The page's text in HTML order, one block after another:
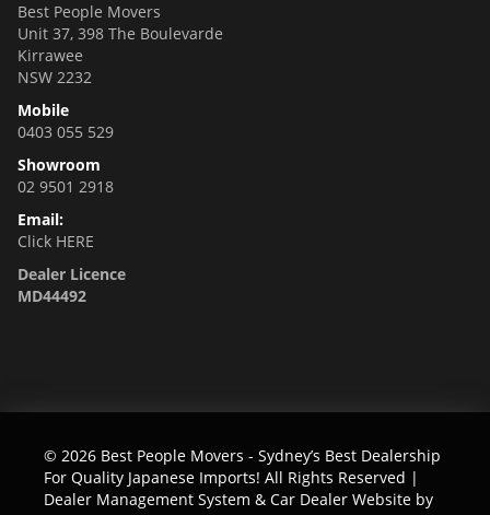
Best People Movers
Unit 37, 398 The Boulevarde
Kirrawee
NSW 2232
Mobile
0403 055 529
Showroom
02 9501 2918
Email:
Click HERE
Dealer Licence
MD44492
© 2026 Best People Movers - Sydney’s Best Dealership
For Quality Japanese Imports! All Rights Reserved |
Dealer Management System & Car Dealer Website by